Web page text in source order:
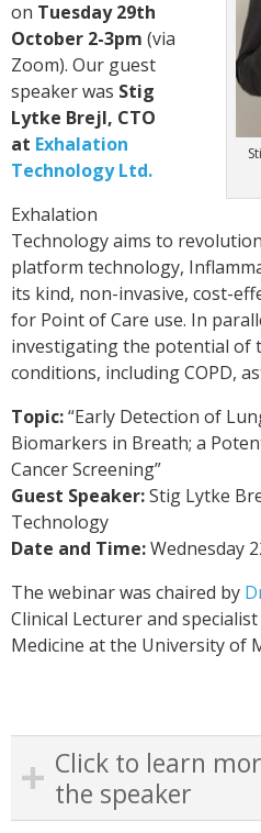
on Tuesday 29th
October 2-3pm (via
Zoom). Our guest
speaker was Stig
Lytke Brejl, CTO
at Exhalation
Technology Ltd.
Exhalation
Technology aims to
platform technology,
its kind, non-invasive, cost-
for Point of Care use. In
investigating the potential of
conditions, including COPD,
Topic:“Early Detection of
Biomarkers in Breath; a
Cancer Screening”
Guest Speaker:Stig Lytke
Technology
Date and Time:Wednesday
The webinar was chaired by
Clinical Lecturer and
Medicine at the University of
Click to learn
the speaker